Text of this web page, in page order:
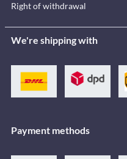
Right of withdrawal
We're shipping with
Payment methods